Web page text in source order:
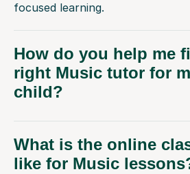
focused learning.
How do you help me
right Music tutor for
child?
What is the online
like for Music